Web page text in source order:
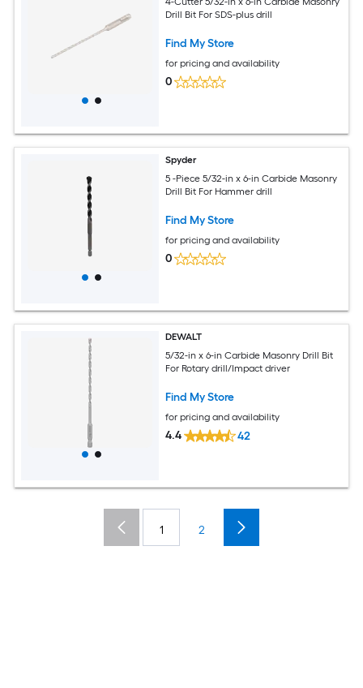
Drill Bit For SDS-plus drill
Find My Store
for pricing and availability
0
Spyder
5 -Piece 5/32-in x 6-in Carbide Masonry
Drill Bit For Hammer drill
Find My Store
for pricing and availability
0
DEWALT
5/32-in x 6-in Carbide Masonry Drill Bit
For Rotary drill/Impact driver
Find My Store
for pricing and availability
4.4 42
1 2